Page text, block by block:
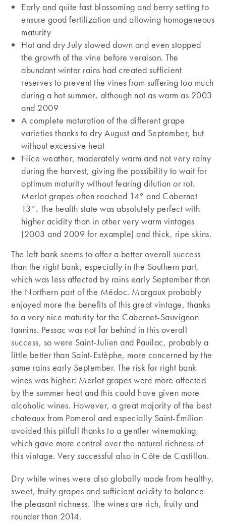
Early and quite fast blossoming and berry setting to
ensure good fertilization and allowing homogeneous
maturity
Hot and dry July slowed down and even stopped
the growth of the vine before veraison. The
abundant winter rains had created sufficient
reserves to prevent the vines from suffering too much
during a hot summer, although not as warm as 2003
and 2009
A complete maturation of the different grape
varieties thanks to dry August and September, but
without excessive heat
Nice weather, moderately warm and not very rainy
during the harvest, giving the possibility to wait for
optimum maturity without fearing dilution or rot.
Merlot grapes often reached 14° and Cabernet
13°. The health state was absolutely perfect with
higher acidity than in other very warm vintages
(2003 and 2009 for example) and thick, ripe skins.
The left bank seems to offer a better overall success
than the right bank, especially in the Southern part,
which was less affected by rains early September than
the Northern part of the Médoc. Margaux probably
enjoyed more the benefits of this great vintage, thanks
to a very nice maturity for the Cabernet-Sauvignon
tannins. Pessac was not far behind in this overall
success, so were Saint-Julien and Pauilac, probably a
little better than Saint-Estèphe, more concerned by the
same rains early September. The risk for right bank
wines was higher: Merlot grapes were more affected
by the summer heat and this could have given more
alcoholic wines. However, a great majority of the best
chateaux from Pomerol and especially Saint-Émilion
avoided this pitfall thanks to a gentler winemaking,
which gave more control over the natural richness of
this vintage. Very successful also in Côte de Castillon.
Dry white wines were also globally made from healthy,
sweet, fruity grapes and sufficient acidity to balance
the pleasant richness. The wines are rich, fruity and
rounder than 2014.